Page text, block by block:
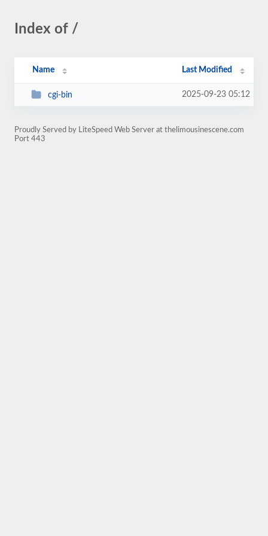
Index of /
Name Last Modified
cgi-bin 2025-09-23 05:12
Proudly Served by LiteSpeed Web Server at thelimousinescene.com
Port 443